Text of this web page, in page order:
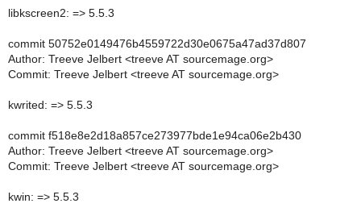
libkscreen2: => 5.5.3
commit 50752e0149476b4559722d30e0675a47ad37d807
Author: Treeve Jelbert <treeve AT sourcemage.org>
Commit: Treeve Jelbert <treeve AT sourcemage.org>
kwrited: => 5.5.3
commit f518e8e2d18a857ce273977bde1e94ca06e2b430
Author: Treeve Jelbert <treeve AT sourcemage.org>
Commit: Treeve Jelbert <treeve AT sourcemage.org>
kwin: => 5.5.3